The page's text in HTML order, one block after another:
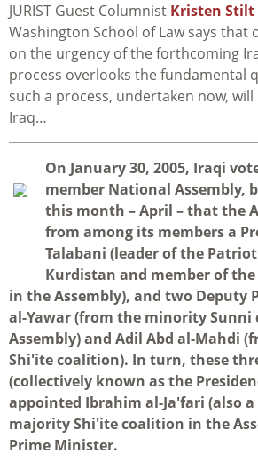
JURIST Guest Columnist Kristen Stilt
Washington School of Law says that
on the urgency of the forthcoming
process overlooks the fundamental
such a process, undertaken now,
Iraq…
On January 30, 2005, Iraqi
member National Assembly,
this month – April – that the
from among its members a
Talabani (leader of the
Kurdistan and member of
in the Assembly), and two Deputy
al-Yawar (from the minority
Assembly) and Adil Abd al-Mahdi
Shi'ite coalition). In turn, these
(collectively known as the
appointed Ibrahim al-Ja'fari (also
majority Shi'ite coalition in the
Prime Minister.